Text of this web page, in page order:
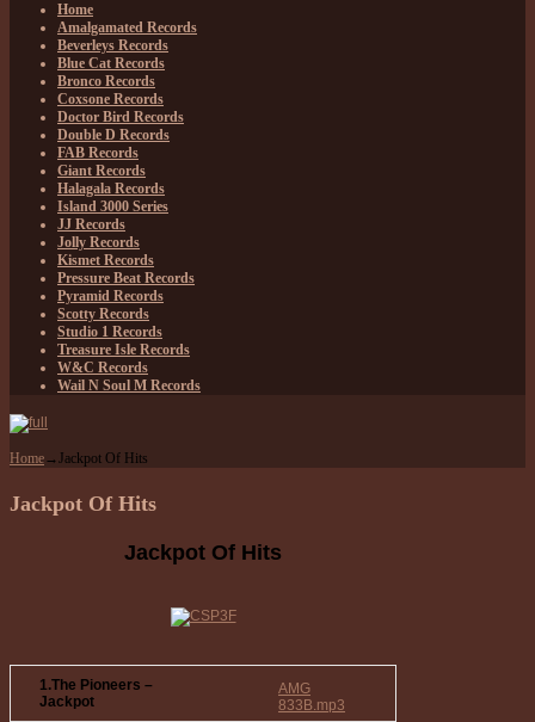
Home
Amalgamated Records
Beverleys Records
Blue Cat Records
Bronco Records
Coxsone Records
Doctor Bird Records
Double D Records
FAB Records
Giant Records
Halagala Records
Island 3000 Series
JJ Records
Jolly Records
Kismet Records
Pressure Beat Records
Pyramid Records
Scotty Records
Studio 1 Records
Treasure Isle Records
W&C Records
Wail N Soul M Records
Home→Jackpot Of Hits
Jackpot Of Hits
Jackpot Of Hits
1.The Pioneers –
Jackpot
AMG
833B.mp3